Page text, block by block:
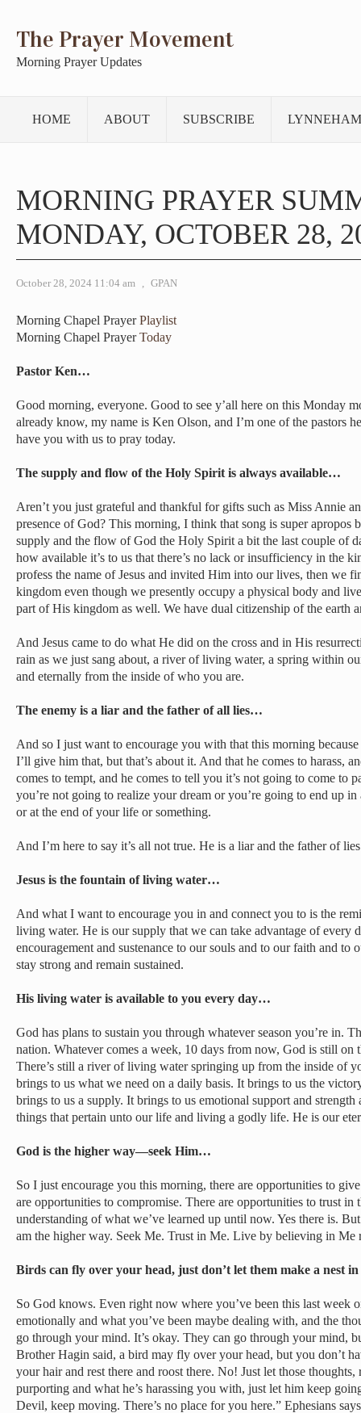
The Prayer Movement
Morning Prayer Updates
HOME ABOUT SUBSCRIBE
MORNING PRAYER
MONDAY, OCTOBER 28,
October 28, 2024 11:04 am , GPAN
Morning Chapel PrayerPlaylist
Morning Chapel PrayerToday
Pastor Ken…
Good morning, everyone. Good to see y’all here on this Monday
already know, my name is Ken Olson, and I’m one of the pastors
have you with us to pray today.
The supply and flow of the Holy Spirit is always available…
Aren’t you just grateful and thankful for gifts such as Miss Annie
presence of God? This morning, I think that song is super apropos
supply and the flow of God the Holy Spirit a bit the last couple of
how available it’s to us that there’s no lack or insufficiency in the
profess the name of Jesus and invited Him into our lives, then we
kingdom even though we presently occupy a physical body and
part of His kingdom as well. We have dual citizenship of the earth
And Jesus came to do what He did on the cross and in His
rain as we just sang about, a river of living water, a spring within
and eternally from the inside of who you are.
The enemy is a liar and the father of all lies…
And so I just want to encourage you with that this morning
I’ll give him that, but that’s about it. And that he comes to harass,
comes to tempt, and he comes to tell you it’s not going to come to
you’re not going to realize your dream or you’re going to end up in
or at the end of your life or something.
And I’m here to say it’s all not true. He is a liar and the father of
Jesus is the fountain of living water…
And what I want to encourage you in and connect you to is the
living water. He is our supply that we can take advantage of every
encouragement and sustenance to our souls and to our faith and to
stay strong and remain sustained.
His living water is available to you every day…
God has plans to sustain you through whatever season you’re in.
nation. Whatever comes a week, 10 days from now, God is still on
There’s still a river of living water springing up from the inside of
brings to us what we need on a daily basis. It brings to us the
brings to us a supply. It brings to us emotional support and
things that pertain unto our life and living a godly life. He is our
God is the higher way—seek Him…
So I just encourage you this morning, there are opportunities to
are opportunities to compromise. There are opportunities to trust in
understanding of what we’ve learned up until now. Yes there is.
am the higher way. Seek Me. Trust in Me. Live by believing in Me
Birds can fly over your head, just don’t let them make a nest
So God knows. Even right now where you’ve been this last week
emotionally and what you’ve been maybe dealing with, and the
go through your mind. It’s okay. They can go through your mind,
Brother Hagin said, a bird may fly over your head, but you don’t
your hair and rest there and roost there. No! Just let those thoughts,
purporting and what he’s harassing you with, just let him keep
Devil, keep moving. There’s no place for you here.” Ephesians